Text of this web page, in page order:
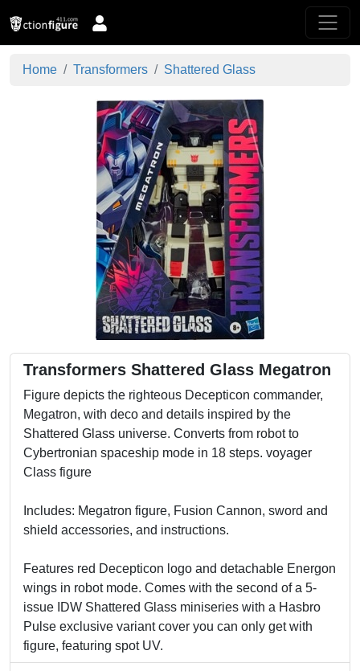
Home Transformers Shattered Glass
Transformers Shattered Glass Megatron
Figure depicts the righteous Decepticon commander,
Megatron, with deco and details inspired by the
Shattered Glass universe. Converts from robot to
Cybertronian spaceship mode in 18 steps. voyager
Class figure
Includes: Megatron figure, Fusion Cannon, sword and
shield accessories, and instructions.
Features red Decepticon logo and detachable Energon
wings in robot mode. Comes with the second of a 5-
issue IDW Shattered Glass miniseries with a Hasbro
Pulse exclusive variant cover you can only get with
figure, featuring spot UV.